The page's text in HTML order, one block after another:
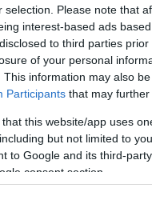
selection. Please note that
interest-based ads
to third parties
of your personal
This information may also
Participants that may further
that this website/app uses
but not limited to
to Google and its third-
consent section.
substitui
'Concerto no Pátio'
Ferro 11:25